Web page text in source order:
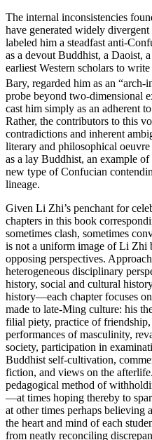
Increase text margins
Reset to Defaults
The internal inconsistencies
have generated widely
labeled him a steadfast anti-
as a devout Buddhist, a Daoist,
earliest Western scholars to
Bary, regarded him as an “arch-
probe beyond two-dimensional
cast him simply as an adherent
Rather, the contributors to this
contradictions and inherent
literary and philosophical
as a lay Buddhist, an example
new type of Confucian
lineage.
Given Li Zhi’s penchant for
chapters in this book
sometimes clash, sometimes
is not a uniform image of Li Zhi
opposing perspectives.
heterogeneous disciplinary
history, social and cultural
history—each chapter focuses
made to late-Ming culture: his
filial piety, practice of friendship,
performances of masculinity,
society, participation in
Buddhist self-cultivation,
fiction, and views on the
pedagogical method of
—at times hoping thereby to
at other times perhaps
the heart and mind of each
from neatly reconciling